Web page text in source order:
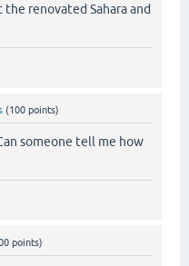
renovated Sahara and
(100 points)
someone tell me how
points)